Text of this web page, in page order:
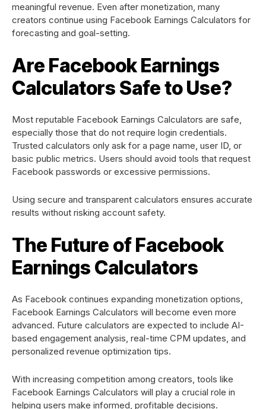
meaningful revenue. Even after monetization, many
creators continue using Facebook Earnings Calculators for
forecasting and goal-setting.
Are Facebook Earnings
Calculators Safe to Use?
Most reputable Facebook Earnings Calculators are safe,
especially those that do not require login credentials.
Trusted calculators only ask for a page name, user ID, or
basic public metrics. Users should avoid tools that request
Facebook passwords or excessive permissions.
Using secure and transparent calculators ensures accurate
results without risking account safety.
The Future of Facebook
Earnings Calculators
As Facebook continues expanding monetization options,
Facebook Earnings Calculators will become even more
advanced. Future calculators are expected to include AI-
based engagement analysis, real-time CPM updates, and
personalized revenue optimization tips.
With increasing competition among creators, tools like
Facebook Earnings Calculators will play a crucial role in
helping users make informed, profitable decisions.